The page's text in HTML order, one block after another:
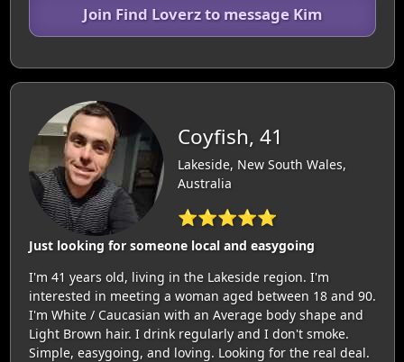
Join Find Loverz to message Kim
Coyfish, 41
Lakeside, New South Wales,
Australia
⭐⭐⭐⭐⭐
Just looking for someone local and easygoing
I'm 41 years old, living in the Lakeside region. I'm
interested in meeting a woman aged between 18 and 90.
I'm White / Caucasian with an Average body shape and
Light Brown hair. I drink regularly and I don't smoke.
Simple, easygoing, and loving. Looking for the real deal.